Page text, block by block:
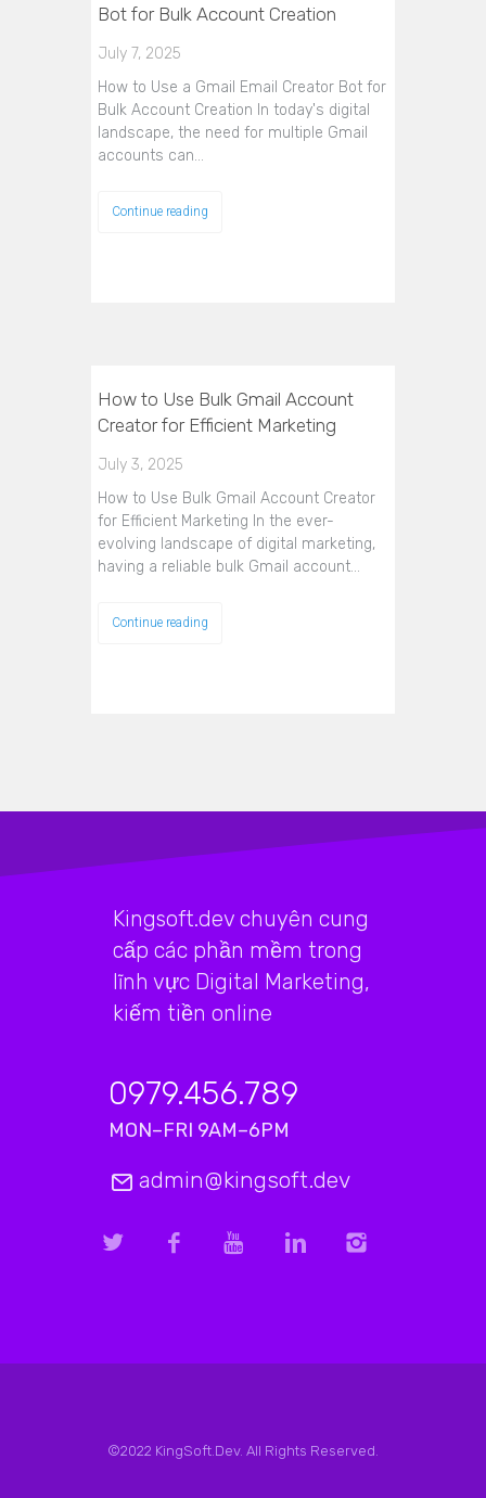
Bot for Bulk Account Creation
July 7, 2025
How to Use a Gmail Email Creator Bot for
Bulk Account Creation In today's digital
landscape, the need for multiple Gmail
accounts can…
Continue reading
How to Use Bulk Gmail Account
Creator for Efficient Marketing
July 3, 2025
How to Use Bulk Gmail Account Creator
for Efficient Marketing In the ever-
evolving landscape of digital marketing,
having a reliable bulk Gmail account…
Continue reading
Kingsoft.dev chuyên cung
cấp các phần mềm trong
lĩnh vực Digital Marketing,
kiếm tiền online
0979.456.789
MON–FRI 9AM–6PM
admin@kingsoft.dev
©2022 KingSoft.Dev. All Rights Reserved.